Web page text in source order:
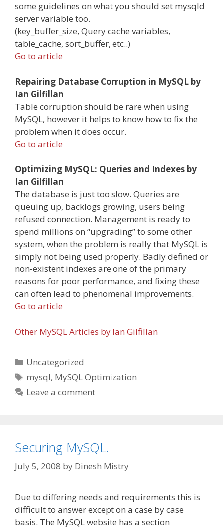
some guidelines on what you should set mysqld
server variable too.
(key_buffer_size, Query cache variables,
table_cache, sort_buffer, etc..)
Go to article
Repairing Database Corruption in MySQL by
Ian Gilfillan
Table corruption should be rare when using
MySQL, however it helps to know how to fix the
problem when it does occur.
Go to article
Optimizing MySQL: Queries and Indexes by
Ian Gilfillan
The database is just too slow. Queries are
queuing up, backlogs growing, users being
refused connection. Management is ready to
spend millions on “upgrading” to some other
system, when the problem is really that MySQL is
simply not being used properly. Badly defined or
non-existent indexes are one of the primary
reasons for poor performance, and fixing these
can often lead to phenomenal improvements.
Go to article
Other MySQL Articles by Ian Gilfillan
Categories
Uncategorized
Tags
mysql, MySQL Optimization
Leave a comment
Securing MySQL.
July 5, 2008 by Dinesh Mistry
Due to differing needs and requirements this is
difficult to answer except on a case by case
basis. The MySQL website has a section